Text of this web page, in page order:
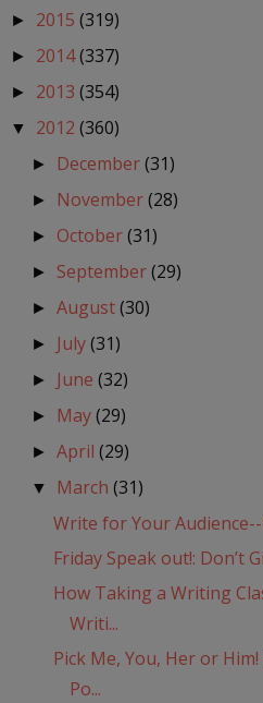
► 2015 (319)
► 2014(337)
► 2013 (354)
▼ 2012 (360)
► December(31)
► November(28)
► October(31)
► September(29)
►August(30)
► July(31)
► June(32)
► May(29)
►April(29)
▼ March(31)
Write for Your
Friday Speak out!: Don’t
How Taking a Writing
Writi...
Pick Me, You, Her or
Po...